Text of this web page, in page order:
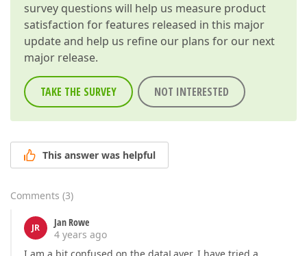
survey questions will help us measure product
satisfaction for features released in this major
update and help us refine our plans for our next
major release.
TAKE THE SURVEY NOT INTERESTED
This answer was helpful
Comments (3)
JR
Jan Rowe
4 years ago